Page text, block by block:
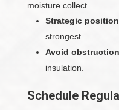
moisture collect.
Strategic
strongest.
Avoid
insulation.
Schedule